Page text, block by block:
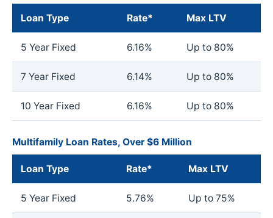
Loan Type Rate* Max LTV
5 Year Fixed 6.16% Up to 80%
7 Year Fixed 6.14% Up to 80%
10 Year Fixed 6.16% Up to 80%
Multifamily Loan Rates, Over $6 Million
Loan Type Rate* Max LTV
5 Year Fixed 5.76% Up to 75%